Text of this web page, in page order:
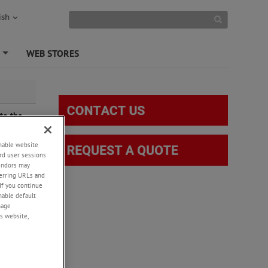
WEB STORES
the
website
user sessions
may
URLs and
you continue
default
website,